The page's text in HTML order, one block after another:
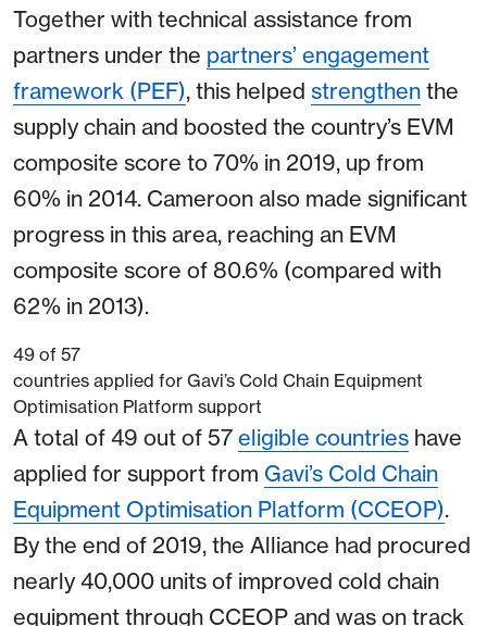
Together with technical assistance from
partners under the partners’ engagement
framework (PEF), this helped strengthen the
supply chain and boosted the country’s EVM
composite score to 70% in 2019, up from
60% in 2014. Cameroon also made significant
progress in this area, reaching an EVM
composite score of 80.6% (compared with
62% in 2013).
49 of 57
countries applied for Gavi’s Cold Chain Equipment
Optimisation Platform support
A total of 49 out of 57 eligible countries have
applied for support from Gavi’s Cold Chain
Equipment Optimisation Platform (CCEOP).
By the end of 2019, the Alliance had procured
nearly 40,000 units of improved cold chain
equipment through CCEOP and was on track